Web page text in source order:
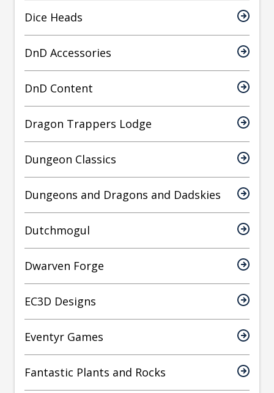
Dice Heads
DnD Accessories
DnD Content
Dragon Trappers Lodge
Dungeon Classics
Dungeons and Dragons and Dadskies
Dutchmogul
Dwarven Forge
EC3D Designs
Eventyr Games
Fantastic Plants and Rocks